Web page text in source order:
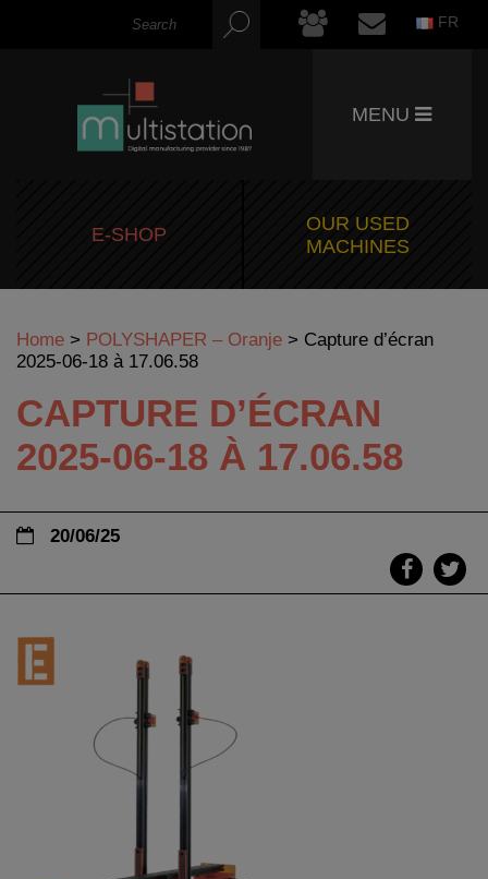
FR
MENU
E-SHOP
OUR USED
MACHINES
Home > POLYSHAPER – Oranje > Capture d’écran
2025-06-18 à 17.06.58
CAPTURE D’ÉCRAN
2025-06-18 À 17.06.58
20/06/25